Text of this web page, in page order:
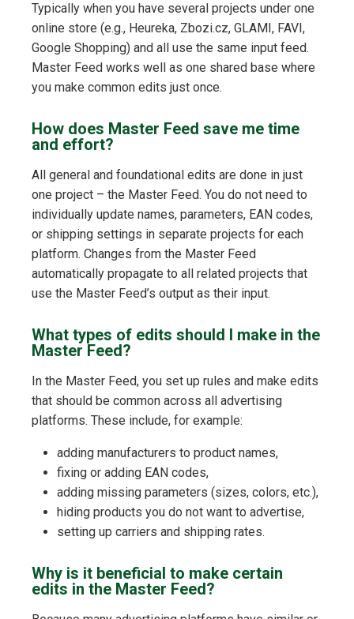
Typically when you have several projects under one
online store (e.g., Heureka, Zbozi.cz, GLAMI, FAVI,
Google Shopping) and all use the same input feed.
Master Feed works well as one shared base where
you make common edits just once.
How does Master Feed save me time
and effort?
All general and foundational edits are done in just
one project – the Master Feed. You do not need to
individually update names, parameters, EAN codes,
or shipping settings in separate projects for each
platform. Changes from the Master Feed
automatically propagate to all related projects that
use the Master Feed’s output as their input.
What types of edits should I make in the
Master Feed?
In the Master Feed, you set up rules and make edits
that should be common across all advertising
platforms. These include, for example:
adding manufacturers to product names,
fixing or adding EAN codes,
adding missing parameters (sizes, colors, etc.),
hiding products you do not want to advertise,
setting up carriers and shipping rates.
Why is it beneficial to make certain
edits in the Master Feed?